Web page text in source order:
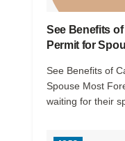
See Benefits
Permit for
See Benefits of
Spouse Most
waiting for their